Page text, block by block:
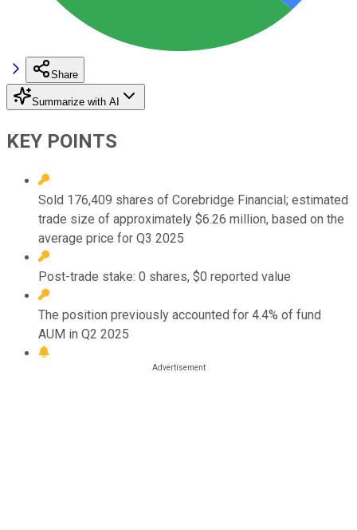
Share
Summarize with AI
KEY POINTS
Sold 176,409 shares of Corebridge Financial; estimated
trade size of approximately $6.26 million, based on the
average price for Q3 2025
Post-trade stake: 0 shares, $0 reported value
The position previously accounted for 4.4% of fund
AUM in Q2 2025